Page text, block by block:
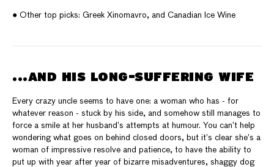
● Other top picks: Greek Xinomavro, and Canadian Ice Wine
...AND HIS LONG-SUFFERING WIFE
Every crazy uncle seems to have one: a woman who has - for
whatever reason - stuck by his side, and somehow still manages to
force a smile at her husband’s attempts at humour. You can’t help
wondering what goes on behind closed doors, but it’s clear she’s a
woman of impressive resolve and patience, to have the ability to
put up with year after year of bizarre misadventures, shaggy dog